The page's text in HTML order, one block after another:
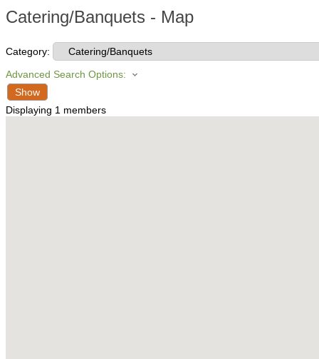
Catering/Banquets - Map
Category:
Advanced Search Options:
Show
Displaying 1 members